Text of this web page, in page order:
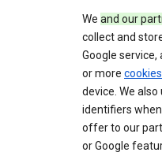
We and our
collect and
Google service,
or more cookies
device. We
identifiers
offer to our
or Google